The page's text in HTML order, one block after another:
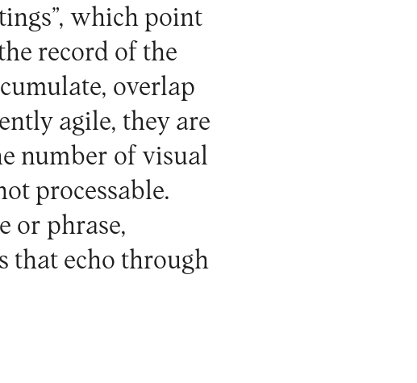
which point
record of the
overlap
agile, they are
number of visual
processable.
or phrase,
that echo through